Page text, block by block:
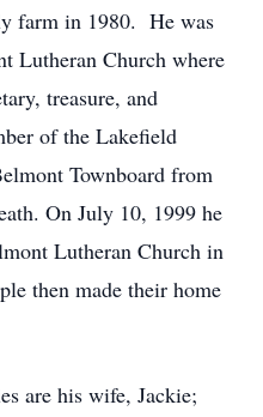
farm in 1980. He was
Lutheran Church where
treasure, and
of the Lakefield
Townboard from
On July 10, 1999 he
Lutheran Church in
then made their home
are his wife, Jackie;